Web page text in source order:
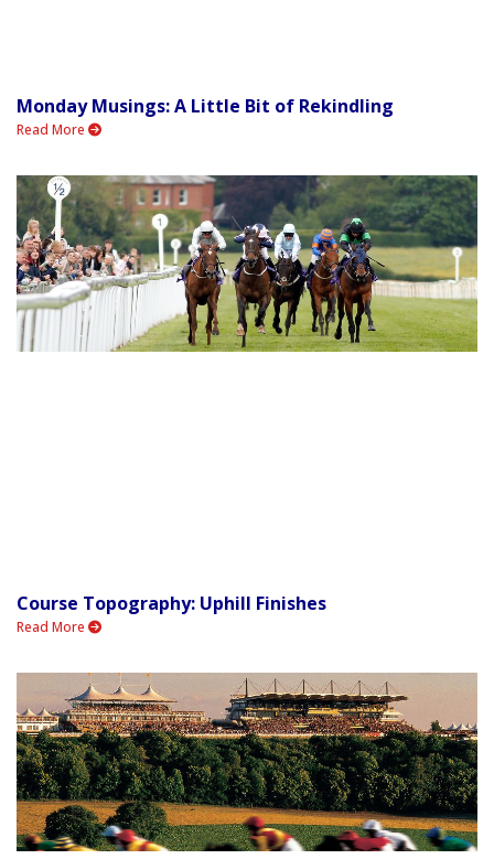
Monday Musings: A Little Bit of Rekindling
Read More
Course Topography: Uphill Finishes
Read More